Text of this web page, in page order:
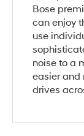
Bose
can enjoy
use
noise to a
easier and
drives